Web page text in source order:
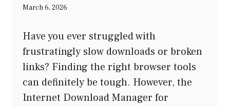
March 6, 2026
Have you ever struggled with
frustratingly slow downloads or broken
links? Finding the right browser tools
can definitely be tough. However, the
Internet Download Manager for